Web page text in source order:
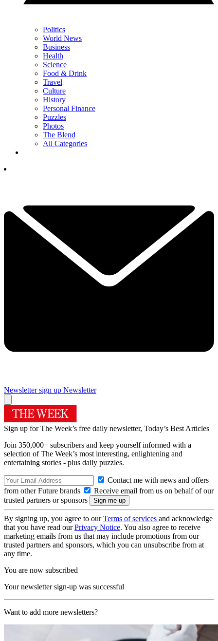
Politics
World News
Business
Health
Science
Food & Drink
Travel
Culture
History
Personal Finance
Puzzles
Photos
The Blend
All Categories
Newsletter sign up Newsletter
Sign up for The Week’s free daily newsletter, Today’s Best Articles
Join 350,000+ subscribers and keep yourself informed with a
selection of The Week’s most interesting, enlightening and
entertaining stories - plus daily puzzles.
Contact me with news and offers
from other Future brands
Receive email from us on behalf of our
trusted partners or sponsors
By signing up, you agree to ourTerms of services and acknowledge
that you have read ourPrivacy Notice. You also agree to receive
marketing emails from us that may include promotions from our
trusted partners and sponsors, which you can unsubscribe from at
any time.
You are now subscribed
Your newsletter sign-up was successful
Want to add more newsletters?